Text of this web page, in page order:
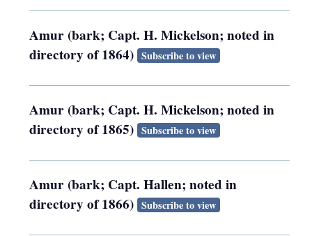
Amur (bark; Capt. H. Mickelson; noted in
directory of 1864) Subscribe to view
Amur (bark; Capt. H. Mickelson; noted in
directory of 1865) Subscribe to view
Amur (bark; Capt. Hallen; noted in
directory of 1866) Subscribe to view